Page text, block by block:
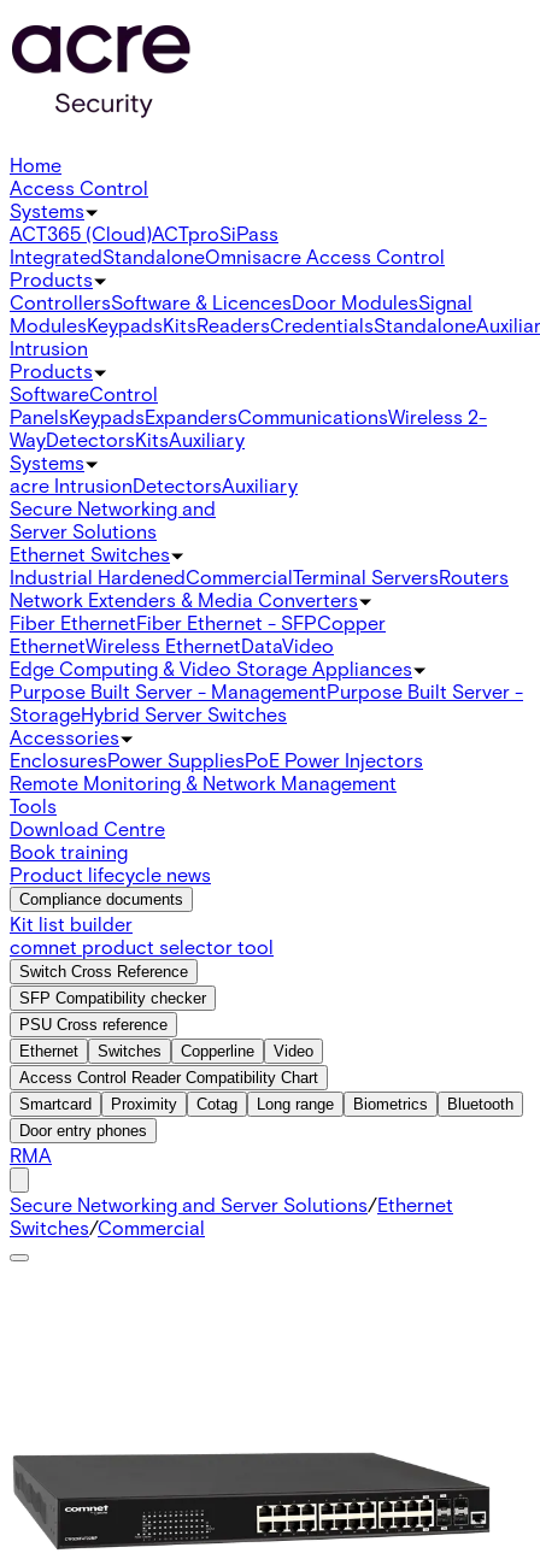
Home
Access Control
Systems
ACT365 (Cloud)ACTproSiPass
IntegratedStandaloneOmnisacre Access Control
Products
ControllersSoftware & LicencesDoor ModulesSignal
ModulesKeypadsKitsReadersCredentialsStandalone
Intrusion
Products
SoftwareControl
PanelsKeypadsExpandersCommunicationsWireless 2-
WayDetectorsKitsAuxiliary
Systems
acre IntrusionDetectorsAuxiliary
Secure Networking and
Server Solutions
Ethernet Switches
Industrial HardenedCommercialTerminal ServersRouters
Network Extenders & Media Converters
Fiber EthernetFiber Ethernet - SFPCopper
EthernetWireless EthernetDataVideo
Edge Computing & Video Storage Appliances
Purpose Built Server - ManagementPurpose Built Server -
StorageHybrid Server Switches
Accessories
EnclosuresPower SuppliesPoE Power Injectors
Remote Monitoring & Network Management
Tools
Download Centre
Book training
Product lifecycle news
Compliance documents
Kit list builder
comnet product selector tool
Switch Cross Reference
SFP Compatibility checker
PSU Cross reference
Ethernet
Switches Copperline
Video
Access Control Reader Compatibility Chart
Smartcard
Proximity Cotag Long range Biometrics
Bluetooth
Door entry phones
RMA
Secure Networking and Server Solutions/Ethernet
Switches/Commercial